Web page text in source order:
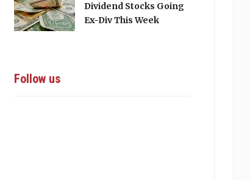
Dividend Stocks Going
Ex-Div This Week
Follow us